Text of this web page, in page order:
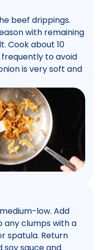
beef drippings.
with remaining
Cook about 10
to avoid
is very soft and
low. Add
any clumps with a
spatula. Return
soy sauce and